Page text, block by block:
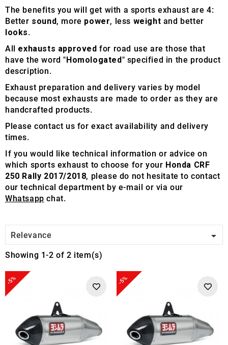
The benefits you will get with a sports exhaust are 4:
Better sound, more power, less weight and better
looks.
All exhausts approved for road use are those that
have the word "Homologated" specified in the product
description.
Exhaust preparation and delivery varies by model
because most exhausts are made to order as they are
handcrafted products.
Please contact us for exact availability and delivery
times.
If you would like technical information or advice on
which sports exhaust to choose for your Honda CRF
250 Rally 2017/2018, please do not hesitate to contact
our technical department by e-mail or via our
Whatsapp chat.
Relevance 
Showing 1-2 of 2 item(s)
-5% -5%